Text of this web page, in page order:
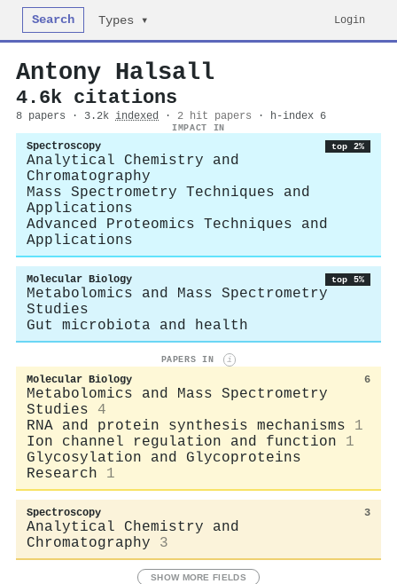
Search Types ▾ Login
Antony Halsall
4.6k citations
8 papers · 3.2k indexed · 2 hit papers · h-index 6
IMPACT IN
Spectroscopy top 2%
Analytical Chemistry and
Chromatography
Mass Spectrometry Techniques and
Applications
Advanced Proteomics Techniques and
Applications
Molecular Biology top 5%
Metabolomics and Mass Spectrometry
Studies
Gut microbiota and health
PAPERS IN i
Molecular Biology 6
Metabolomics and Mass Spectrometry
Studies
4
RNA and protein synthesis mechanisms
1
Ion channel regulation and function
1
Glycosylation and Glycoproteins
Research
1
Spectroscopy 3
Analytical Chemistry and
Chromatography
3
SHOW MORE FIELDS